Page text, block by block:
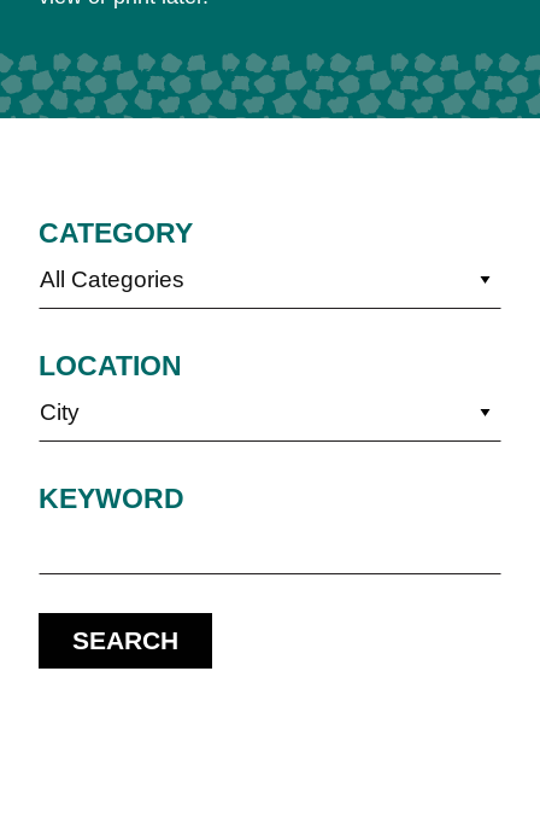
CATEGORY
All Categories
LOCATION
City
KEYWORD
SEARCH